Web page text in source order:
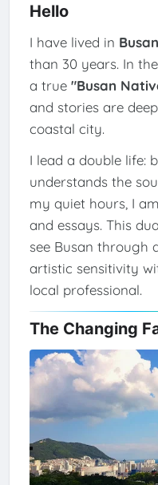
Hello
I have lived in
than 30 years. In
a true "Busan
and stories are
coastal city.
I lead a double life:
understands the
my quiet hours, I
and essays. This
see Busan through
artistic sensitivity
local professional.
The Changing